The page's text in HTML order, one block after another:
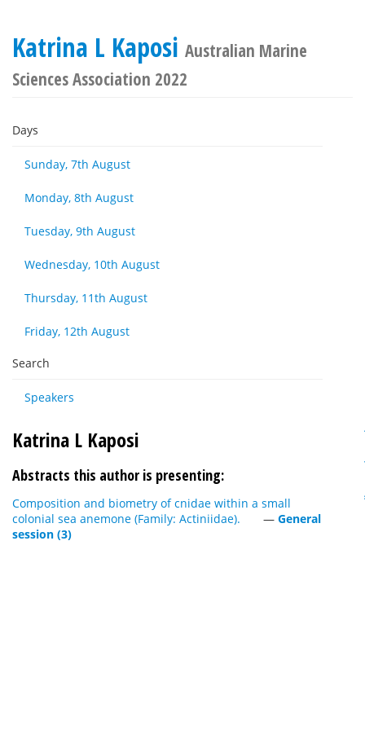
Katrina L Kaposi Australian Marine
Sciences Association 2022
Days
Sunday, 7th August
Monday, 8th August
Tuesday, 9th August
Wednesday, 10th August
Thursday, 11th August
Friday, 12th August
Search
Speakers
Katrina L Kaposi
Abstracts this author is presenting:
Composition and biometry of cnidae within a small
colonial sea anemone (Family: Actiniidae).
— General
session (3)